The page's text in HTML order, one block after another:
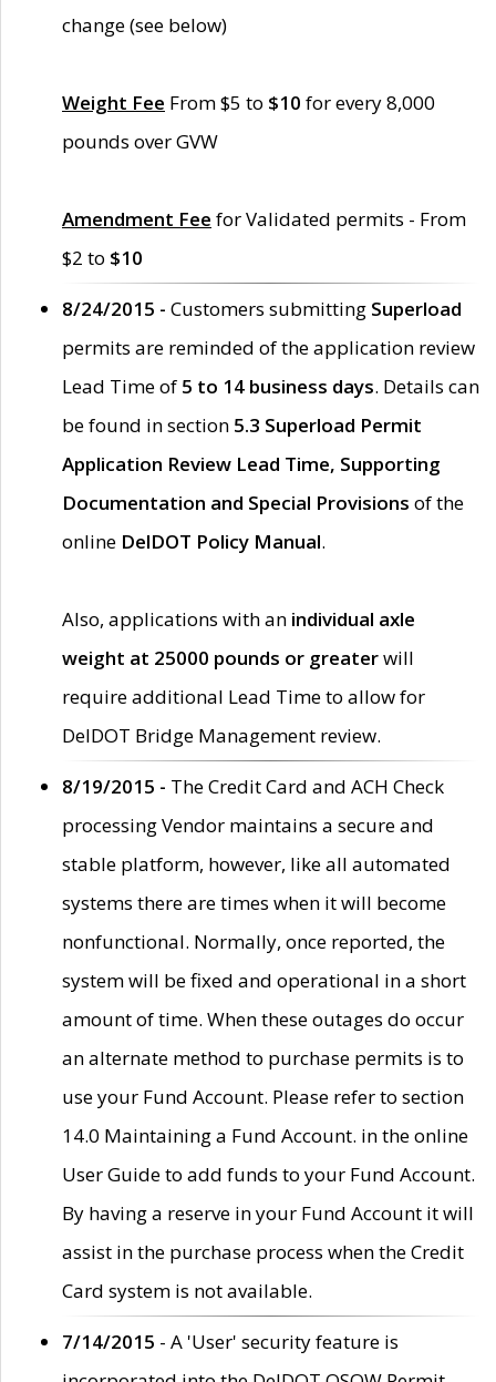
change (see below)
Weight Fee From $5 to $10 for every 8,000
pounds over GVW
Amendment Fee for Validated permits - From
$2 to $10
8/24/2015 - Customers submitting Superload
permits are reminded of the application review
Lead Time of 5 to 14 business days. Details can
be found in section 5.3 Superload Permit
Application Review Lead Time, Supporting
Documentation and Special Provisions of the
online DelDOT Policy Manual.
Also, applications with an individual axle
weight at 25000 pounds or greaterwill
require additional Lead Time to allow for
DelDOT Bridge Management review.
8/19/2015 - The Credit Card and ACH Check
processing Vendor maintains a secure and
stable platform, however, like all automated
systems there are times when it will become
nonfunctional. Normally, once reported, the
system will be fixed and operational in a short
amount of time. When these outages do occur
an alternate method to purchase permits is to
use your Fund Account. Please refer to section
14.0 Maintaining a Fund Account. in the online
User Guide to add funds to your Fund Account.
By having a reserve in your Fund Account it will
assist in the purchase process when the Credit
Card system is not available.
7/14/2015 - A 'User' security feature is